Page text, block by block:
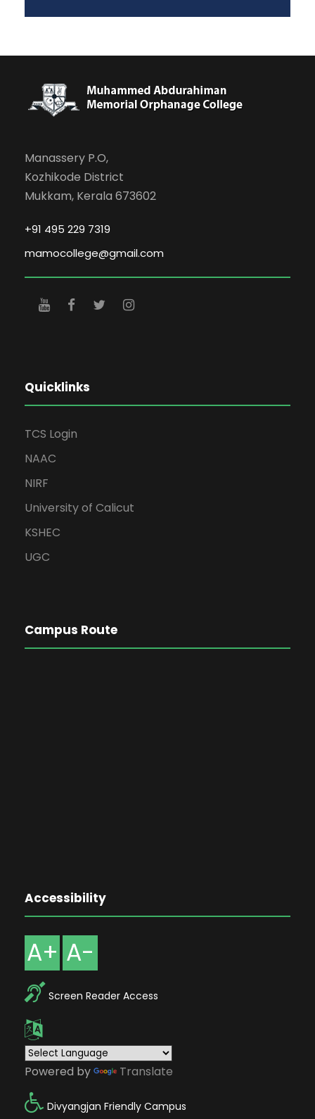
Manassery P.O,
Kozhikode District
Mukkam, Kerala 673602
+91 495 229 7319
mamocollege@gmail.com
Quicklinks
TCS Login
NAAC
NIRF
University of Calicut
KSHEC
UGC
Campus Route
Accessibility
A+ A-
Screen Reader Access
Powered by Translate
Divyangjan Friendly Campus